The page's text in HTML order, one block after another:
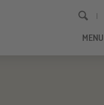
MENU